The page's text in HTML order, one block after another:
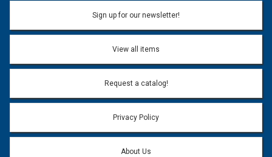
Sign up for our newsletter!
View all items
Request a catalog!
Privacy Policy
About Us